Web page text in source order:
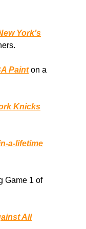
York’s
Painton a
Knicks
a-lifetime
Game 1 of
All